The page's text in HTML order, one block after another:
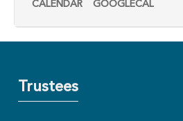
CALENDAR GOOGLECAL
Trustees